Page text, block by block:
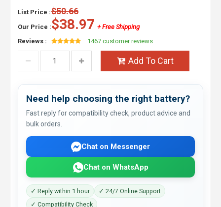
List Price :$50.66
Our Price :$38.97 + Free Shipping
Reviews :
1467 customer reviews
Add To Cart
Need help choosing the right battery?
Fast reply for compatibility check, product advice and
bulk orders.
Chat on Messenger
Chat on WhatsApp
✓ Reply within 1 hour
✓ 24/7 Online Support
✓ Compatibility Check